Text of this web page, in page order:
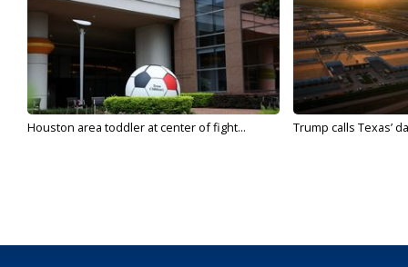
Houston area toddler at center of fight... Trump calls Texas’